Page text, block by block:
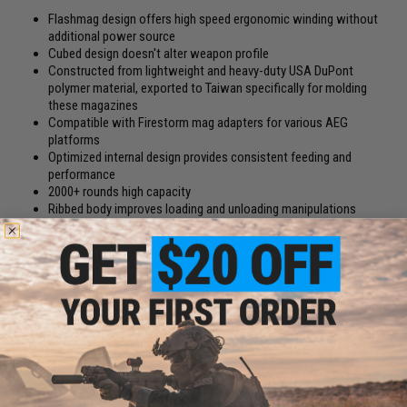
Flashmag design offers high speed ergonomic winding without
additional power source
Cubed design doesn't alter weapon profile
Constructed from lightweight and heavy-duty USA DuPont
polymer material, exported to Taiwan specifically for molding
these magazines
Compatible with Firestorm mag adapters for various AEG
platforms
Optimized internal design provides consistent feeding and
performance
2000+ rounds high capacity
Ribbed body improves loading and unloading manipulations
Modular design allows for easy replacement of worn out
components
The Angel Custom Firestorm Drum magazine represents the pinnacle of
research and development in the search for a compact, reliable, high
capacity Airsoft magazine. The Firestorm takes the high capacity
capability of popular electric winding drum magazines and replaces the
jamming prone electric motors with the popular operator manipulated
flashmag mechanism improving the overall reliability and feeding
capability of the magazine. Unlike most other high capacity drum style
magazines on the market, the Firestorm is not tied to a single weapon